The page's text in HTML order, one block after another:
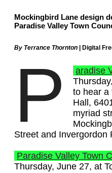
Mockingbird Lane design
Paradise Valley Town
By Terrance Thornton | Digital
P
aradise
to hear a
Hall,
myriad
Street and Invergordon
Paradise Valley Town
Thursday, June 27, at